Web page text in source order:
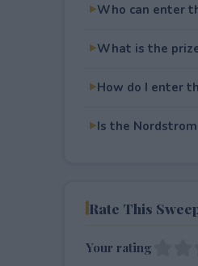
Who can enter
What is the
How do I enter
Is the
Rate This
Your rating